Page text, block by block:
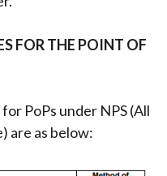
FOR THE POINT OF
PoPs under NPS (All
are as below: